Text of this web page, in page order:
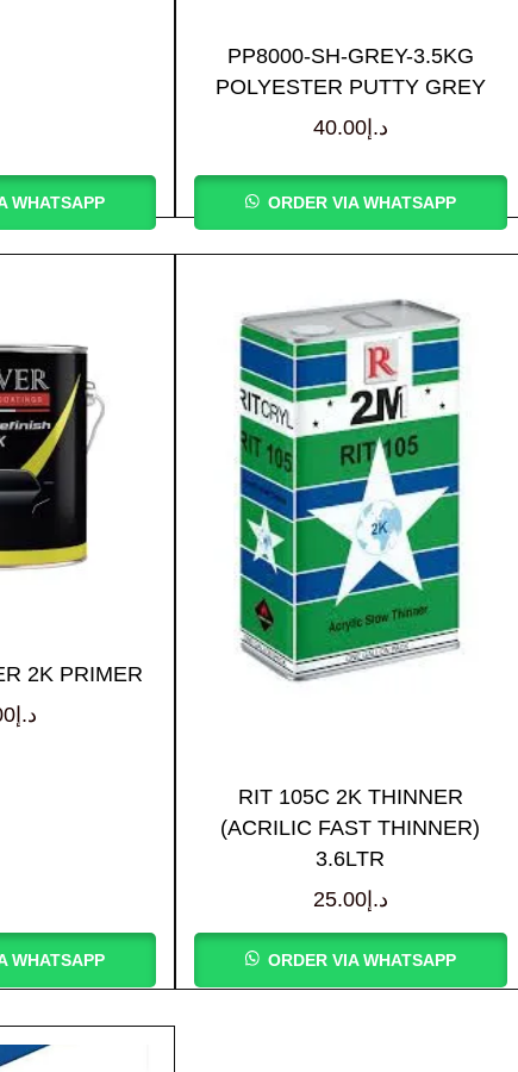
WHATSAPP
PP8000-SH-GREY-3.5KG
POLYESTER PUTTY GREY
د.إ40.00
ORDER VIA WHATSAPP
2K PRIMER
د.إ
WHATSAPP
RIT 105C 2K THINNER
(ACRILIC FAST THINNER)
3.6LTR
د.إ25.00
ORDER VIA WHATSAPP